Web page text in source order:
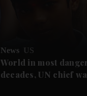
News US
World in most
decades, UN chief